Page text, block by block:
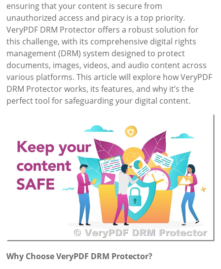
ensuring that your content is secure from
unauthorized access and piracy is a top priority.
VeryPDF DRM Protector offers a robust solution for
this challenge, with its comprehensive digital rights
management (DRM) system designed to protect
documents, images, videos, and audio content across
various platforms. This article will explore how VeryPDF
DRM Protector works, its features, and why it’s the
perfect tool for safeguarding your digital content.
Why Choose VeryPDF DRM Protector?